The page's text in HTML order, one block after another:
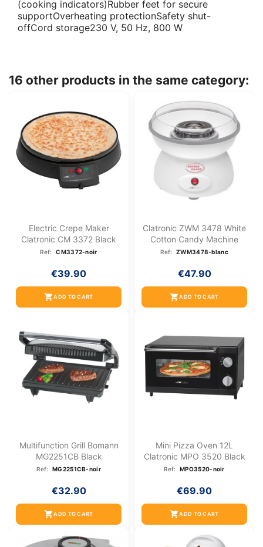
(cooking indicators)Rubber feet for secure
supportOverheating protectionSafety shut-
offCord storage230 V, 50 Hz, 800 W
16 other products in the same category:
Electric Crepe Maker
Clatronic CM 3372 Black
Ref: CM3372-noir
€39.90
shopping_cartADD TO CART
Clatronic ZWM 3478 White
Cotton Candy Machine
Ref: ZWM3478-blanc
€47.90
shopping_cartADD TO CART
Multifunction Grill Bomann
MG2251CB Black
Ref: MG2251CB-noir
€32.90
shopping_cartADD TO CART
Mini Pizza Oven 12L
Clatronic MPO 3520 Black
Ref: MPO3520-noir
€69.90
shopping_cartADD TO CART